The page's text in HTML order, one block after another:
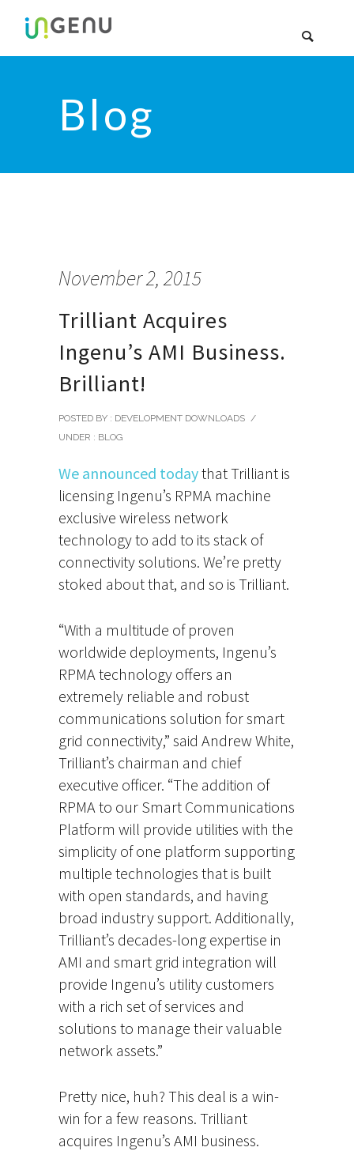
Blog
November 2, 2015
Trilliant Acquires
Ingenu’s AMI Business.
Brilliant!
POSTED BY : DEVELOPMENT DOWNLOADS /
UNDER : BLOG
We announced todaythat Trilliant is
licensing Ingenu’s RPMA machine
exclusive wireless network
technology to add to its stack of
connectivity solutions. We’re pretty
stoked about that, and so is Trilliant.
“With a multitude of proven
worldwide deployments, Ingenu’s
RPMA technology offers an
extremely reliable and robust
communications solution for smart
grid connectivity,” said Andrew White,
Trilliant’s chairman and chief
executive officer. “The addition of
RPMA to our Smart Communications
Platform will provide utilities with the
simplicity of one platform supporting
multiple technologies that is built
with open standards, and having
broad industry support. Additionally,
Trilliant’s decades-long expertise in
AMI and smart grid integration will
provide Ingenu’s utility customers
with a rich set of services and
solutions to manage their valuable
network assets.”
Pretty nice, huh? This deal is a win-
win for a few reasons. Trilliant
acquires Ingenu’s AMI business.